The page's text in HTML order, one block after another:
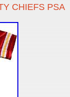
CHIEFS PSA